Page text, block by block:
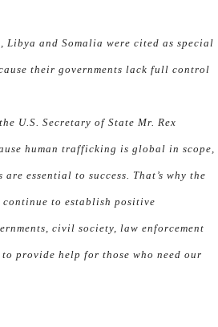
Libya and Somalia were cited as special
their governments lack full control
U.S. Secretary of State Mr. Rex
human trafficking is global in scope,
essential to success. That’s why the
to establish positive
civil society, law enforcement
provide help for those who need our